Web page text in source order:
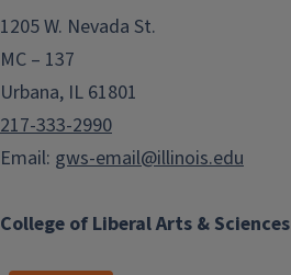
College of Liberal Arts & Sciences
1205 W. Nevada St.
MC – 137
Urbana, IL 61801
217-333-2990
Email: gws-email@illinois.edu